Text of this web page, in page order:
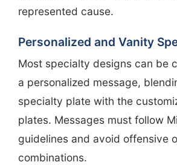
represented cause.
Personalized and Vanity
Most specialty designs can be
a personalized message,
specialty plate with the
plates. Messages must follow
guidelines and avoid offensive
combinations.